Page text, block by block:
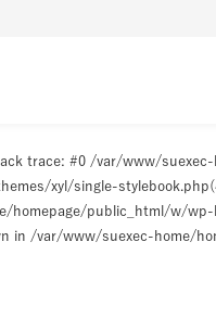
trace: #0 /var/www/
xyl/single-
public_html/w/wp-
in /var/www/suexec-home/